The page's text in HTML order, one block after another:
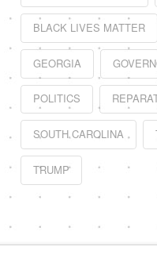
BLACK LIVES MATTER
GEORGIA
POLITICS
SOUTH CAROLINA
TRUMP